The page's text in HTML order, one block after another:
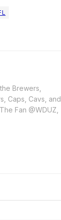
Brewers,
Caps, Cavs, and
Fan @WDUZ,